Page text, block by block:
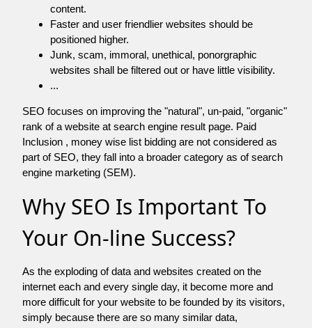
content.
Faster and user friendlier websites should be
positioned higher.
Junk, scam, immoral, unethical, ponorgraphic
websites shall be filtered out or have little visibility.
...
SEO focuses on improving the "natural", un-paid, "organic"
rank of a website at search engine result page. Paid
Inclusion , money wise list bidding are not considered as
part of SEO, they fall into a broader category as of search
engine marketing (SEM).
Why SEO Is Important To
Your On-line Success?
As the exploding of data and websites created on the
internet each and every single day, it become more and
more difficult for your website to be founded by its visitors,
simply because there are so many similar data,